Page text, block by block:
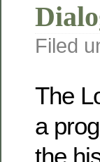
Filed
The
a
the